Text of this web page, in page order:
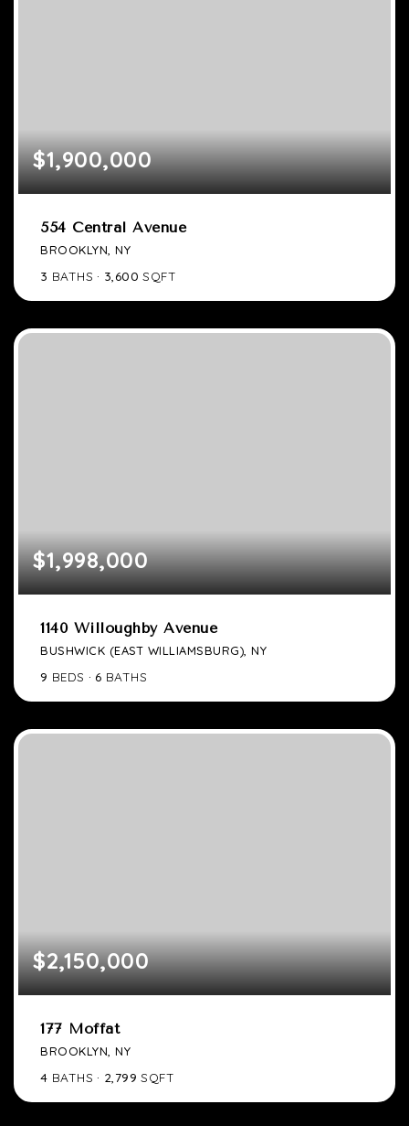
$1,900,000
554 Central Avenue
BROOKLYN, NY
3 BATHS 3,600 SQFT
$1,998,000
1140 Willoughby Avenue
BUSHWICK (EAST WILLIAMSBURG), NY
9 BEDS 6 BATHS
$2,150,000
177 Moffat
BROOKLYN, NY
4 BATHS 2,799 SQFT